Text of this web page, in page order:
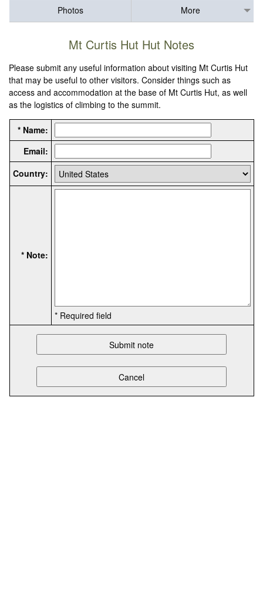
Photos
More
Mt Curtis Hut Hut Notes
Please submit any useful information about visiting Mt Curtis Hut
that may be useful to other visitors. Consider things such as
access and accommodation at the base of Mt Curtis Hut, as well
as the logistics of climbing to the summit.
* Name:
Email:
Country:
* Note:
* Required field